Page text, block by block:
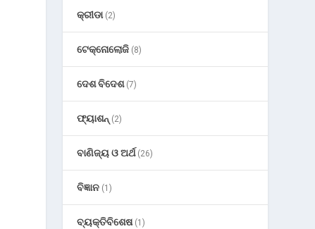
କ୍ରୀଡା(2)
ଟେକ୍ନୋଲୋଜି (8)
ଦେଶ ବିଦେଶ(7)
ଫ୍ୟାଶନ୍ (2)
ବାଣିଜ୍ୟ ଓ ଅର୍ଥ(26)
ବିଜ୍ଞାନ (1)
ବ୍ୟକ୍ତିବିଶେଷ(1)